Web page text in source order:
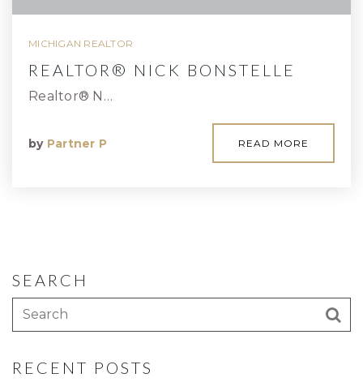
MICHIGAN REALTOR
REALTOR® NICK BONSTELLE
Realtor® N…
by Partner P READ MORE
SEARCH
RECENT POSTS